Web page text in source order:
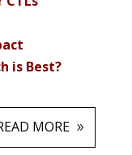
is Best?
MORE